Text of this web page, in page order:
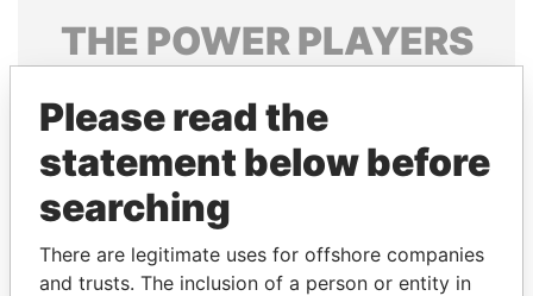
THE POWERPLAYERS
politicians and their relatives and associates.
Pandora
Papers
Papers
Please read the
statement below before
searching
There are legitimate uses for offshore companies
and trusts. The inclusion of a person or entity in